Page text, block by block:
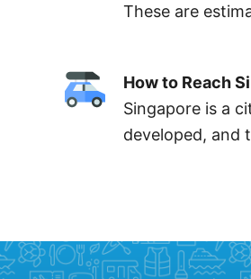
These are
How to Reach
Singapore is a
developed, and